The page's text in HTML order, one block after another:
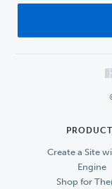
Create a Site
Engine
Shop for